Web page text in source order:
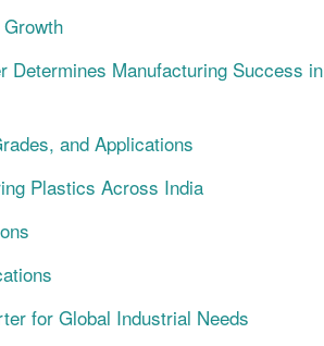
Determines Manufacturing Success in
and Applications
Plastics Across India
for Global Industrial Needs